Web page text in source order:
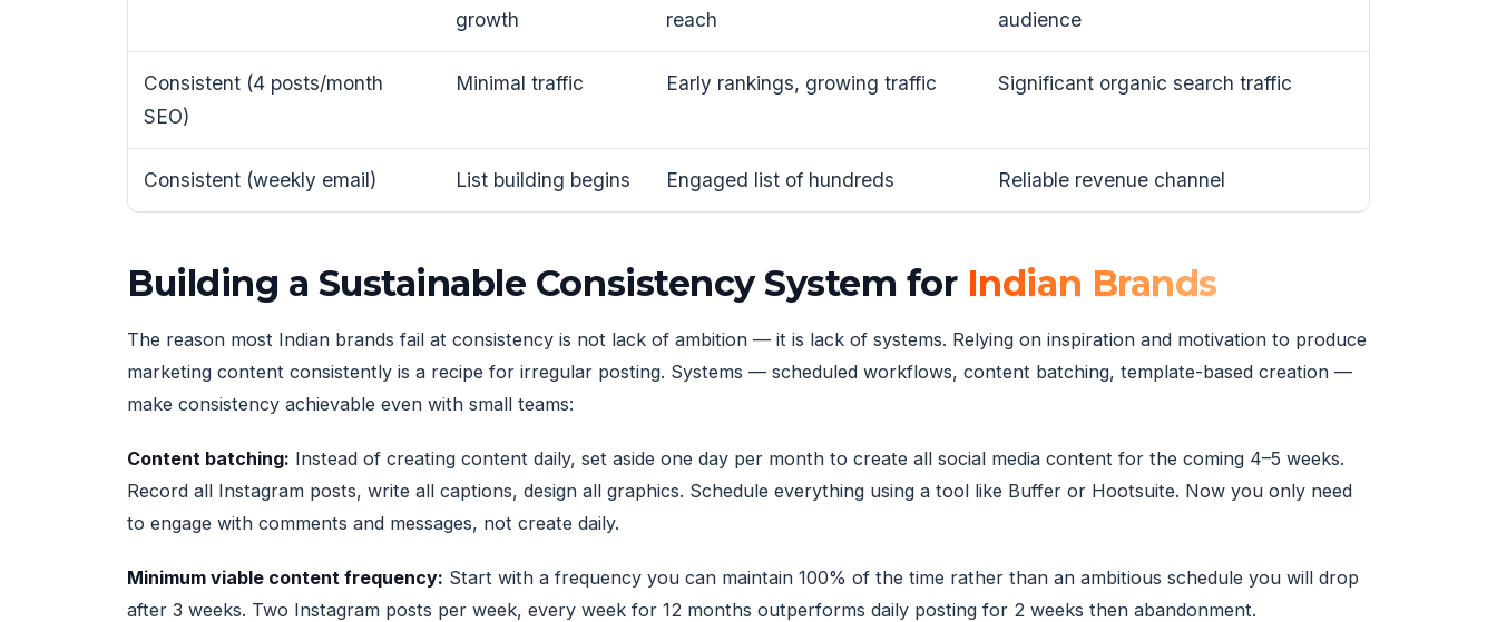
growth
reach
audience
Consistent (4 posts/month
SEO)
Minimal traffic Early rankings, growing traffic Significant organic search traffic
Consistent (weekly email) List building begins Engaged list of hundreds Reliable revenue channel
Building a Sustainable Consistency System for Indian Brands
The reason most Indian brands fail at consistency is not lack of ambition — it is lack of systems. Relying on inspiration and motivation to produce
marketing content consistently is a recipe for irregular posting. Systems — scheduled workflows, content batching, template-based creation —
make consistency achievable even with small teams:
Content batching: Instead of creating content daily, set aside one day per month to create all social media content for the coming 4–5 weeks.
Record all Instagram posts, write all captions, design all graphics. Schedule everything using a tool like Buffer or Hootsuite. Now you only need
to engage with comments and messages, not create daily.
Minimum viable content frequency: Start with a frequency you can maintain 100% of the time rather than an ambitious schedule you will drop
after 3 weeks. Two Instagram posts per week, every week for 12 months outperforms daily posting for 2 weeks then abandonment.